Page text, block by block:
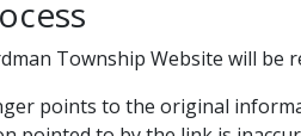
Township Website will be
points to the original